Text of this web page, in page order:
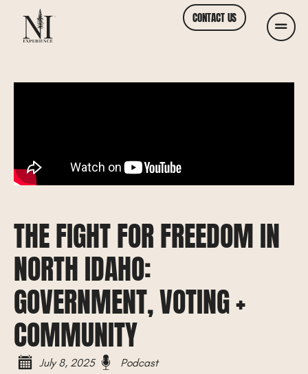
CONTACT US
THE FIGHT FOR FREEDOM IN
NORTH IDAHO:
GOVERNMENT, VOTING +
COMMUNITY
July 8, 2025
Podcast